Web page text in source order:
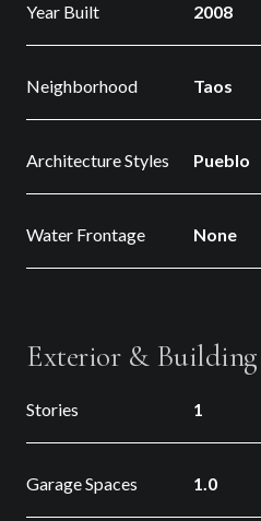
Year Built 2008
Neighborhood Taos
Architecture Styles Pueblo
Water Frontage None
Exterior & Building
Stories 1
Garage Spaces 1.0